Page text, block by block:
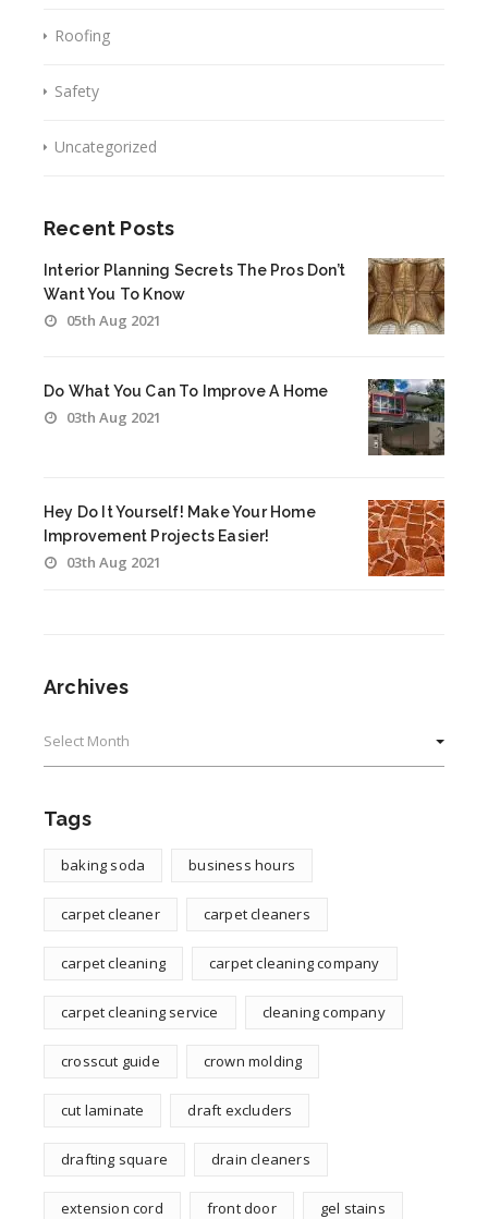
Roofing
Safety
Uncategorized
Recent Posts
Interior Planning Secrets The Pros Don’t
Want You To Know
05th Aug 2021
Do What You Can To Improve A Home
03th Aug 2021
Hey Do It Yourself! Make Your Home
Improvement Projects Easier!
03th Aug 2021
Archives
Tags
baking soda business hours
carpet cleaner carpet cleaners
carpet cleaning carpet cleaning company
carpet cleaning service cleaning company
crosscut guide crown molding
cut laminate draft excluders
drafting square drain cleaners
extension cord front door gel stains